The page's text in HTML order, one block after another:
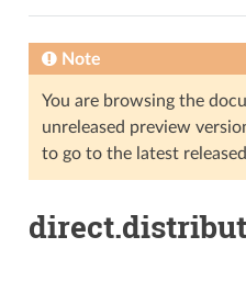
Note
You are browsing the
unreleased preview
to go to the latest